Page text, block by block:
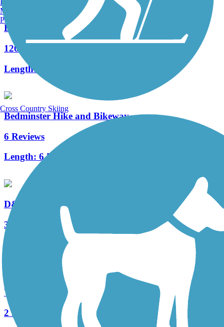
Delaware and Raritan Canal State Park Trail
120 Reviews
Length:
Bedminster Hike and Bikeway
6 Reviews
Length: 6.53 mi
D&L Trail
330 Reviews
144.7 mi
West Morris Greenway
2 Reviews
Manchester, NH
Portland, ME
Cross Country Skiing